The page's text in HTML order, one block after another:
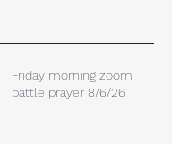
Friday morning zoom
battle prayer 8/6/26